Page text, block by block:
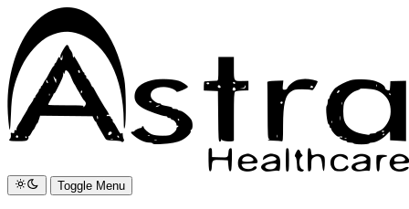
Toggle Menu